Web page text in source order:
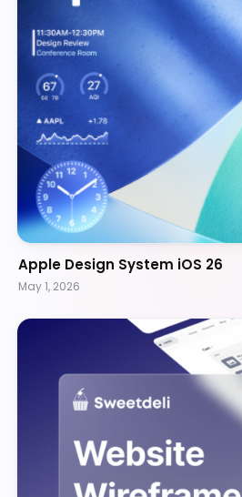
Apple Design System iOS 26
May 1, 2026